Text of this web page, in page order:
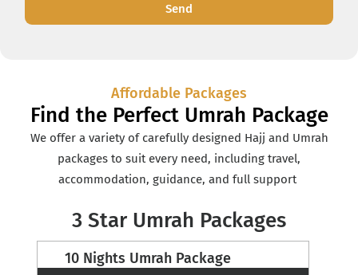
Send
Affordable Packages
Find the Perfect Umrah Package
We offer a variety of carefully designed Hajj and Umrah
packages to suit every need, including travel,
accommodation, guidance, and full support
3 Star Umrah Packages
12 Nights Umrah Package